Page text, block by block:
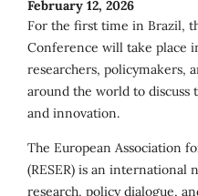
February 12, 2026
For the first time in Brazil,
Conference will take place
researchers, policymakers,
around the world to discuss
and innovation.
The European Association
(RESER) is an international
research, policy dialogue,